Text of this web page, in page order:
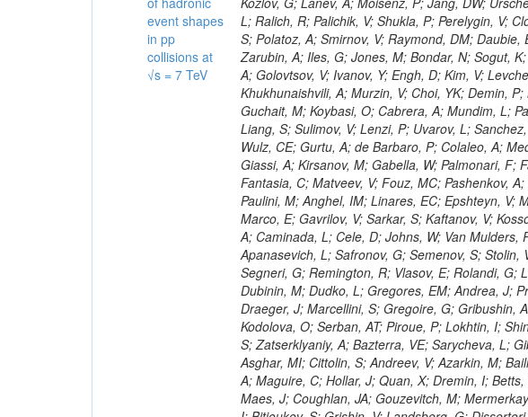
event shapes
in pp
collisions at
√s = 7 TeV